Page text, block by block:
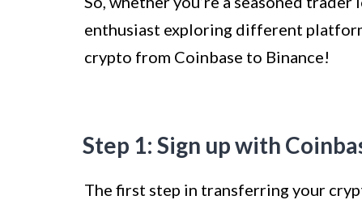
enthusiast exploring different
crypto from Coinbase to Binance!
Step 1: Sign up with
The first step in transferring your